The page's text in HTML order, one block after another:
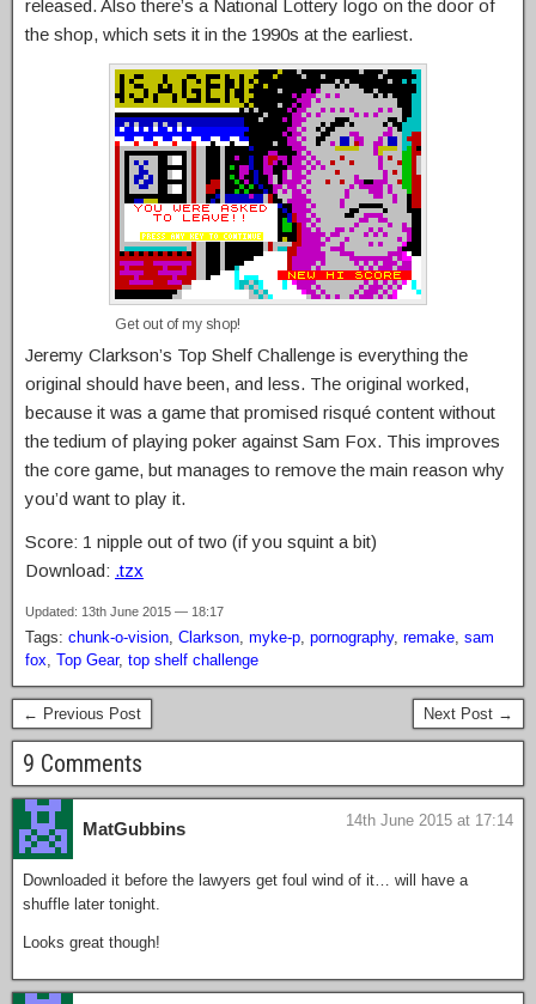
released. Also there’s a National Lottery logo on the door of
the shop, which sets it in the 1990s at the earliest.
Get out of my shop!
Jeremy Clarkson’s Top Shelf Challenge is everything the
original should have been, and less. The original worked,
because it was a game that promised risqué content without
the tedium of playing poker against Sam Fox. This improves
the core game, but manages to remove the main reason why
you’d want to play it.
Score: 1 nipple out of two (if you squint a bit)
Download: .tzx
Updated: 13th June 2015 — 18:17
Tags: chunk-o-vision, Clarkson, myke-p, pornography, remake, sam
fox, Top Gear, top shelf challenge
← Previous Post Next Post →
9 Comments
MatGubbins 14th June 2015 at 17:14
Downloaded it before the lawyers get foul wind of it… will have a
shuffle later tonight.
Looks great though!